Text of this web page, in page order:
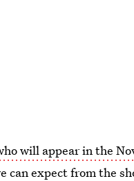
will appear in the
can expect from the